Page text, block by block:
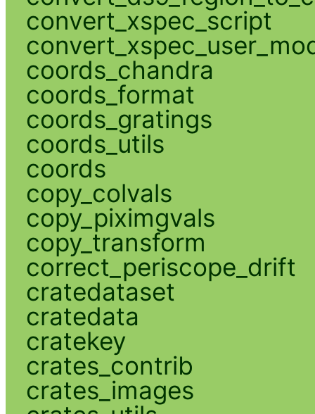
convert_xspec_script
coords_chandra
coords_format
coords_gratings
coords_utils
coords
copy_colvals
copy_piximgvals
copy_transform
correct_periscope_drift
cratedataset
cratedata
cratekey
crates_contrib
crates_images